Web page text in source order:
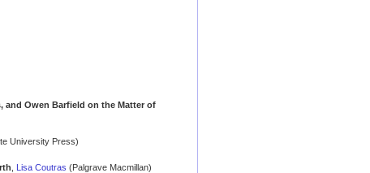
and Owen Barfield on the Matter of
University Press)
Lisa Coutras (Palgrave Macmillan)